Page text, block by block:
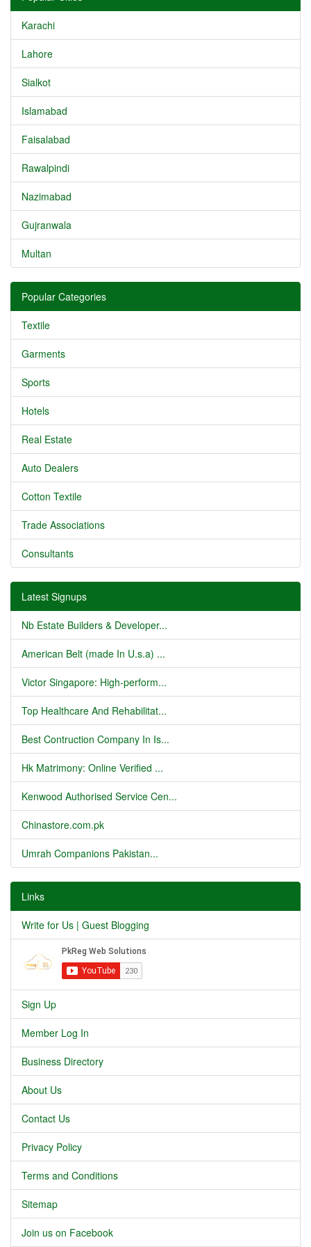
Karachi
Lahore
Sialkot
Islamabad
Faisalabad
Rawalpindi
Nazimabad
Gujranwala
Multan
Popular Categories
Textile
Garments
Sports
Hotels
Real Estate
Auto Dealers
Cotton Textile
Trade Associations
Consultants
Latest Signups
Nb Estate Builders & Developer...
American Belt (made In U.s.a) ...
Victor Singapore: High-perform...
Top Healthcare And Rehabilitat...
Best Contruction Company In Is...
Hk Matrimony: Online Verified ...
Kenwood Authorised Service Cen...
Chinastore.com.pk
Umrah Companions Pakistan...
Links
Write for Us | Guest Blogging
Sign Up
Member Log In
Business Directory
About Us
Contact Us
Privacy Policy
Terms and Conditions
Sitemap
Join us on Facebook